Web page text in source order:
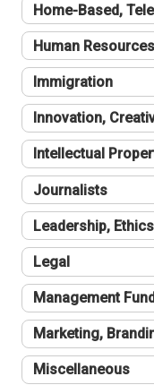
Home-Based,
Human
Immigration
Innovation,
Intellectual
Journalists
Leadership,
Legal
Management
Marketing,
Miscellaneous